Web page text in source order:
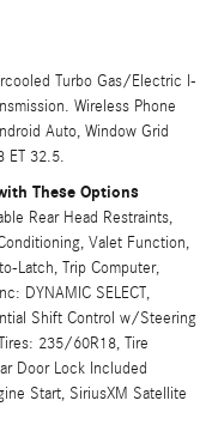
Turbo Gas/Electric I-
Wireless Phone
Auto, Window Grid
ET 32.5.
These Options
Rear Head Restraints,
Valet Function,
Latch, Trip Computer,
DYNAMIC SELECT,
Shift Control w/Steering
235/60R18, Tire
Door Lock Included
Start, SiriusXM Satellite